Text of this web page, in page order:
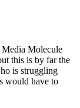
Media Molecule
this is by far the
is struggling
would have to